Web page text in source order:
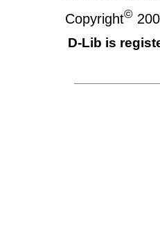
Copyright©
D-Lib is